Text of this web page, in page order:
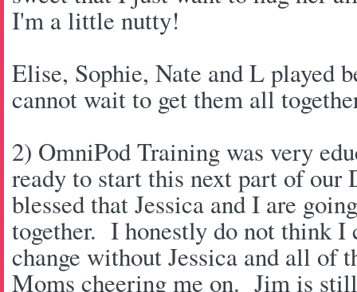
I'm a little nutty!
Elise, Sophie, Nate and L played
cannot wait to get them all
2) OmniPod Training was very
ready to start this next part of our
blessed that Jessica and I are
together. I honestly do not think I
change without Jessica and all of
Moms cheering me on. Jim is